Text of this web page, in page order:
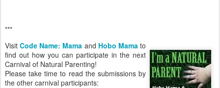
***
VisitCode Name: Mama and Hobo Mama to
find out how you can participate in the next
Carnival of Natural Parenting!
Please take time to read the submissions by
the other carnival participants: